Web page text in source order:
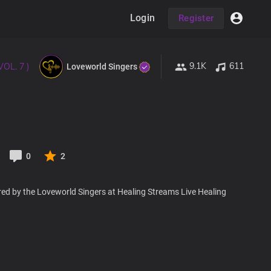
Login Register
7 ) Loveworld Singers 9.1K 611
0 2
by the Loveworld Singers at Healing Streams Live Healing